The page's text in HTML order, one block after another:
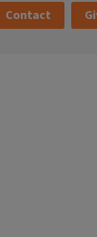
Contact